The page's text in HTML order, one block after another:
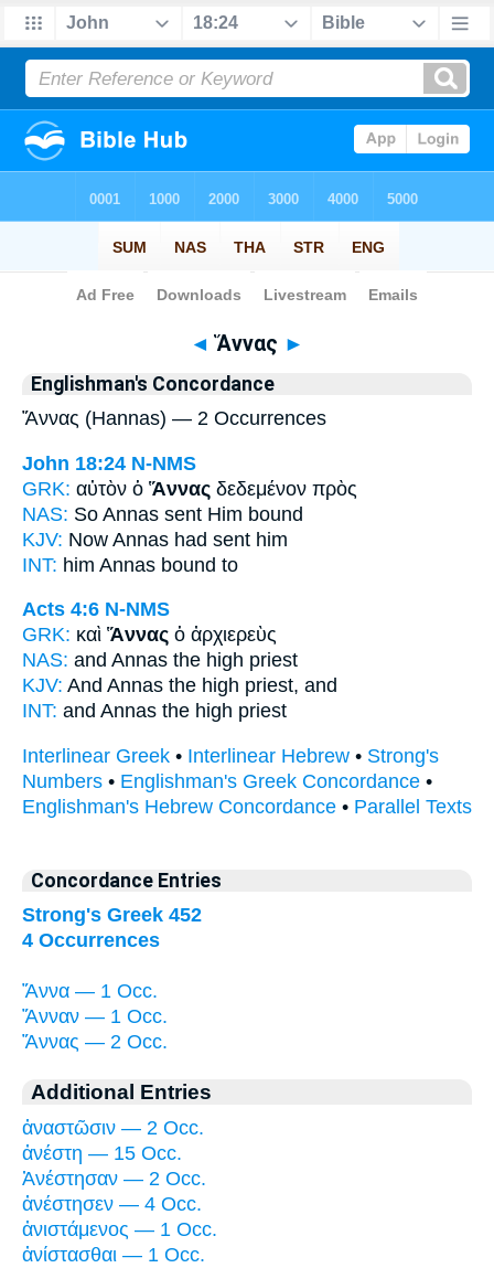
Bible>Strong's > Greek
◄ Ἅννας ►
Englishman's Concordance
Ἅννας (Hannas) — 2 Occurrences
John 18:24 N-NMS
GRK: αὐτὸν ὁ Ἅννας δεδεμένον πρὸς
NAS: So Annas sent Him bound
KJV: Now Annas had sent him
INT: him Annas bound to
Acts 4:6 N-NMS
GRK: καὶ Ἅννας ὁ ἀρχιερεὺς
NAS: and Annas the high priest
KJV: And Annas the high priest, and
INT: and Annas the high priest
Interlinear Greek • Interlinear Hebrew • Strong's
Numbers • Englishman's Greek Concordance •
Englishman's Hebrew Concordance • Parallel Texts
Concordance Entries
Strong's Greek 452
4 Occurrences
Ἅννα — 1 Occ.
Ἅνναν — 1 Occ.
Ἅννας — 2 Occ.
Additional Entries
ἀναστῶσιν — 2 Occ.
ἀνέστη — 15 Occ.
Ἀνέστησαν — 2 Occ.
ἀνέστησεν — 4 Occ.
ἀνιστάμενος — 1 Occ.
ἀνίστασθαι — 1 Occ.